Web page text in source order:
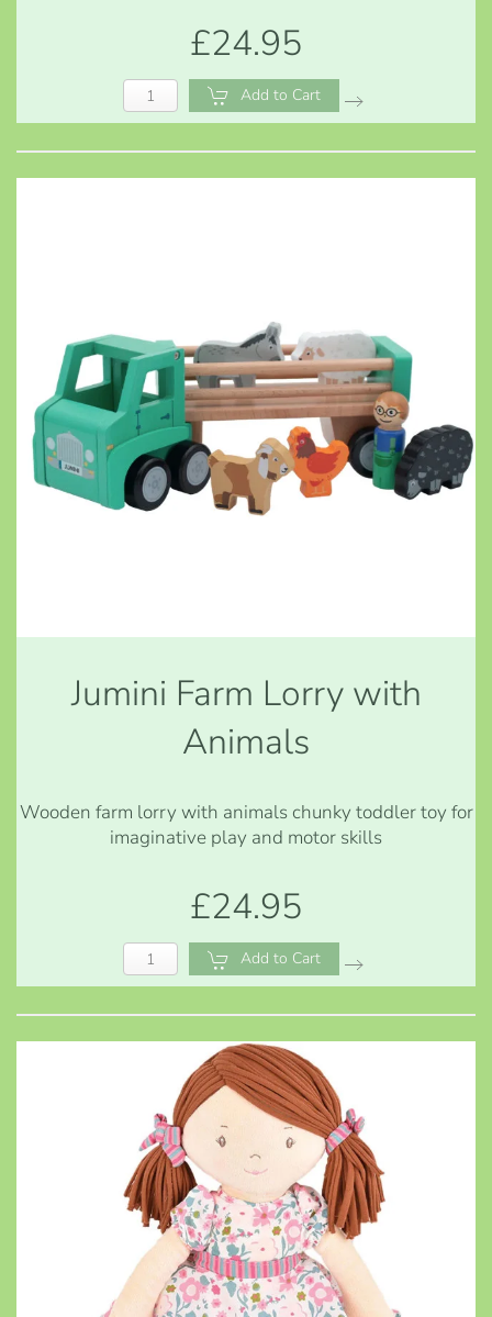
£24.95
Add to Cart
Jumini Farm Lorry with
Animals
Wooden farm lorry with animals chunky toddler toy for
imaginative play and motor skills
£24.95
Add to Cart